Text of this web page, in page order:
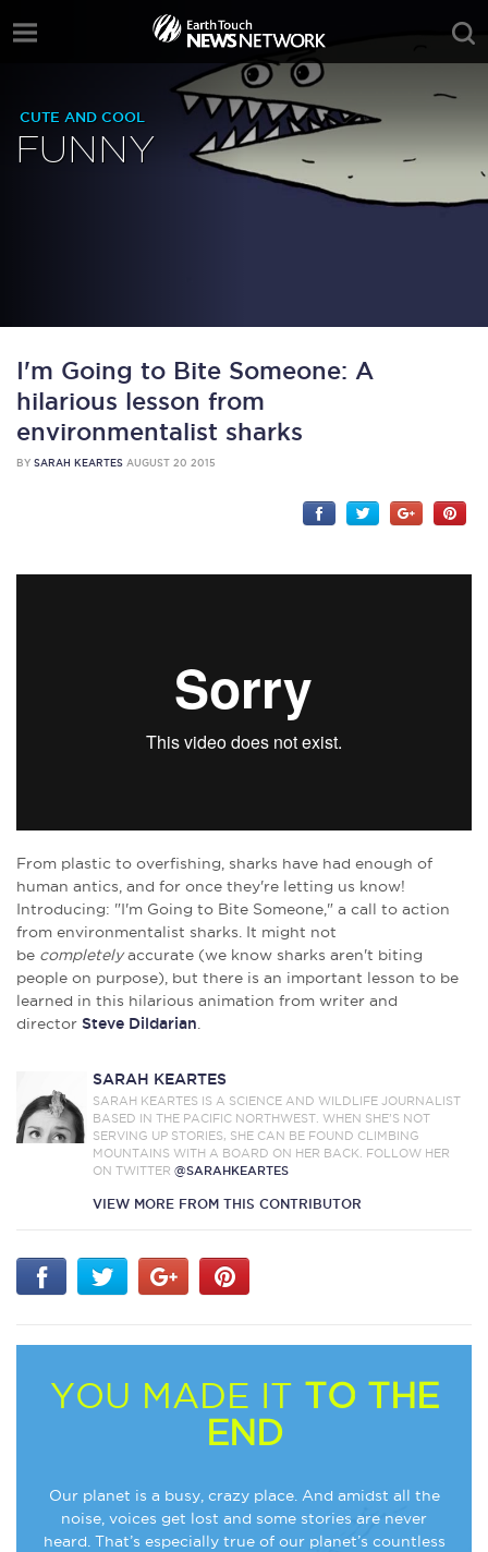
CUTE AND COOL
FUNNY
I'm Going to Bite Someone: A
hilarious lesson from
environmentalist sharks
BY SARAH KEARTES AUGUST 20 2015
From plastic to overfishing, sharks have had enough of
human antics, and for once they're letting us know!
Introducing: "I'm Going to Bite Someone," a call to action
from environmentalist sharks. It might not
be completelyaccurate (we know sharks aren't biting
people on purpose), but there is an important lesson to be
learned in this hilarious animation from writer and
director Steve Dildarian.
SARAH KEARTES
SARAH KEARTES IS A SCIENCE AND WILDLIFE JOURNALIST
BASED IN THE PACIFIC NORTHWEST. WHEN SHE’S NOT
SERVING UP STORIES, SHE CAN BE FOUND CLIMBING
MOUNTAINS WITH A BOARD ON HER BACK. FOLLOW HER
ON TWITTER@SARAHKEARTES
VIEW MORE FROM THIS CONTRIBUTOR
YOU MADE IT TO THE
END
Our planet is a busy, crazy place. And amidst all the
noise, voices get lost and some stories are never
heard. That’s especially true of our planet’s countless